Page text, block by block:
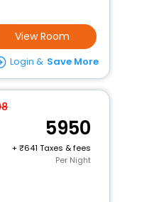
View Room
Login & Save More
5950
+
641 Taxes & fees
Per Night